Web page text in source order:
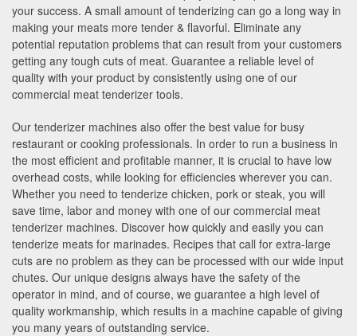
your success. A small amount of tenderizing can go a long way in
making your meats more tender & flavorful. Eliminate any
potential reputation problems that can result from your customers
getting any tough cuts of meat. Guarantee a reliable level of
quality with your product by consistently using one of our
commercial meat tenderizer tools.
Our tenderizer machines also offer the best value for busy
restaurant or cooking professionals. In order to run a business in
the most efficient and profitable manner, it is crucial to have low
overhead costs, while looking for efficiencies wherever you can.
Whether you need to tenderize chicken, pork or steak, you will
save time, labor and money with one of our commercial meat
tenderizer machines. Discover how quickly and easily you can
tenderize meats for marinades. Recipes that call for extra-large
cuts are no problem as they can be processed with our wide input
chutes. Our unique designs always have the safety of the
operator in mind, and of course, we guarantee a high level of
quality workmanship, which results in a machine capable of giving
you many years of outstanding service.